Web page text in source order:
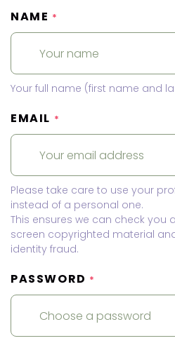
NAME *
Your full name (first name and
EMAIL *
Please take care to use your
instead of a personal one.
This ensures we can check you
screen copyrighted material
identity fraud.
PASSWORD *